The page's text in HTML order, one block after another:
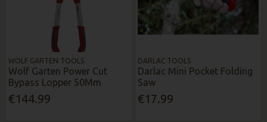
WOLF GARTEN TOOLS
Wolf Garten Power Cut
Bypass Lopper 50Mm
€144.99
DARLAC TOOLS
Darlac Mini Pocket Folding
Saw
€17.99